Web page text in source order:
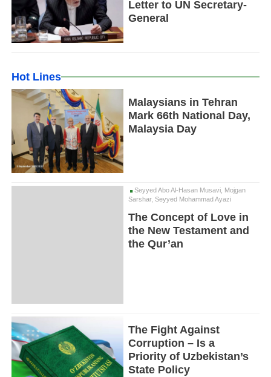
Letter to UN Secretary-
General
Hot Lines
Malaysians in Tehran
Mark 66th National Day,
Malaysia Day
Seyyed Abo Al-Hasan Musavi, Mojgan
Sarshar, Seyyed Mohammad Ayazi
The Concept of Love in
the New Testament and
the Qur’an
The Fight Against
Corruption – Is a
Priority of Uzbekistan’s
State Policy